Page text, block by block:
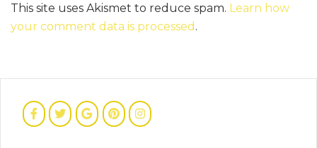
This site uses Akismet to reduce spam. Learn how
your comment data is processed .